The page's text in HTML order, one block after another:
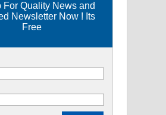
For Quality News and
Newsletter Now ! Its
Free